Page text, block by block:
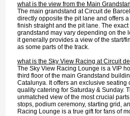
what is the view from the Main
The main grandstand at Circuit de
directly opposite the pit lane and offers
finish straight and the pit lane. The
grandstand may vary depending on the
it generally provides a view of the start/
as some parts of the track.
what is the Sky View Racing at Circuit
The Sky View Racing Lounge is a VIP
third floor of the main Grandstand
Catalunya. It offers an exclusive seating
quality catering for Saturday & Sunday.
unmatched view of the most crucial
stops, podium ceremony, starting grid,
Racing Lounge is a true gift for fans of